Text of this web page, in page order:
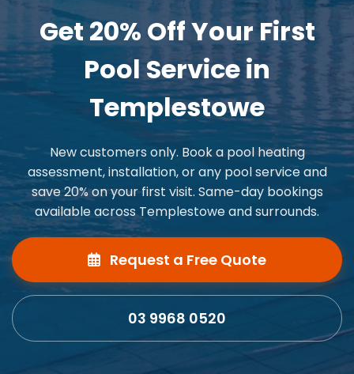
Get 20% Off Your First
Pool Service in
Templestowe
New customers only. Book a pool heating
assessment, installation, or any pool service and
save 20% on your first visit. Same-day bookings
available across Templestowe and surrounds.
Request a Free Quote
03 9968 0520